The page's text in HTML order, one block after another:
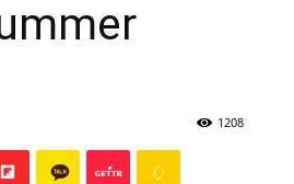
1208